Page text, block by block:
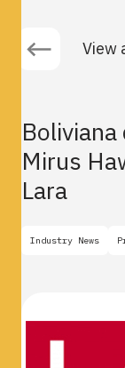
View
Mirus
Lara
Industry News